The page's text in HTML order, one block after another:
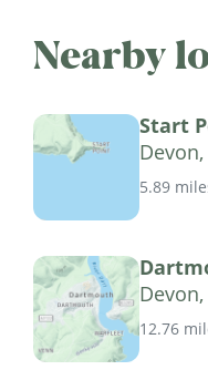
Nearby
Start
5.89
12.76